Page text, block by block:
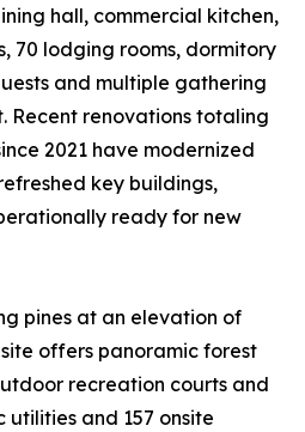
hall, commercial kitchen,
70 lodging rooms, dormitory
and multiple gathering
Recent renovations totaling
2021 have modernized
key buildings,
ready for new
pines at an elevation of
offers panoramic forest
recreation courts and
utilities and 157 onsite